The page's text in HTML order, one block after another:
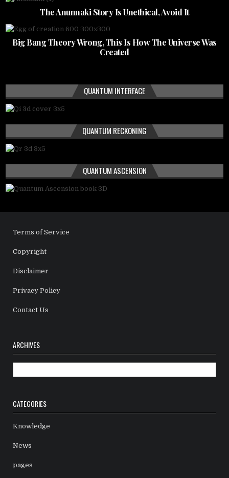
The Anunnaki Story Is Unethical, Avoid It
Big Bang Theory Wrong, This Is How The Universe Was
Created
QUANTUM INTERFACE
QUANTUM RECKONING
QUANTUM ASCENSION
Terms of Service
Copyright
Disclaimer
Privacy Policy
Contact Us
ARCHIVES
CATEGORIES
Knowledge
News
pages